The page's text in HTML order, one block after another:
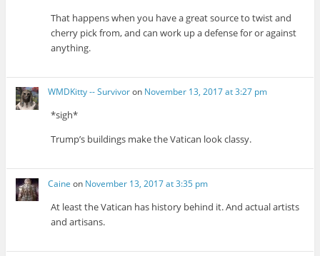
That happens when you have a great source to twist and
cherry pick from, and can work up a defense for or against
anything.
WMDKitty -- Survivoron November 13, 2017 at 3:27 pm
*sigh*
Trump’s buildings make the Vatican look classy.
Caine on November 13, 2017 at 3:35 pm
At least the Vatican has history behind it. And actual artists
and artisans.